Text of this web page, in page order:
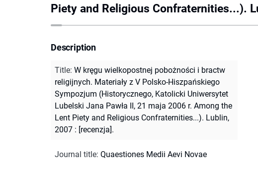
Piety and Religious Confraternities...).
Description
Title: W kręgu wielkopostnej pobożności i bractw
religijnych. Materiały z V Polsko-Hiszpańskiego
Sympozjum (Historycznego, Katolicki Uniwersytet
Lubelski Jana Pawła II, 21 maja 2006 r. Among the
Lent Piety and Religious Confraternities...). Lublin,
2007 : [recenzja].
Journal title: Quaestiones Medii Aevi Novae